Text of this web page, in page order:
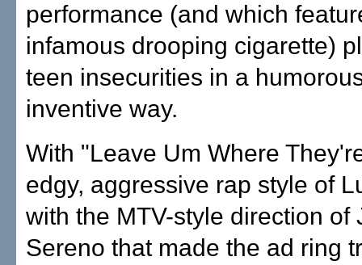
performance (and which
infamous drooping cigarette)
teen insecurities in a
inventive way.
With "Leave Um Where
edgy, aggressive rap style of
with the MTV-style direction of
Sereno that made the ad ring